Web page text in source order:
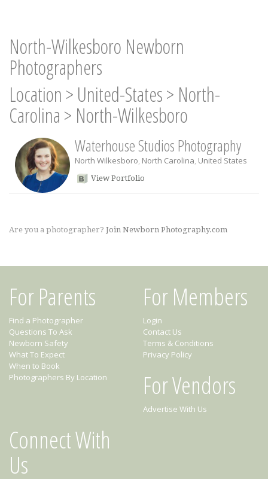
North-Wilkesboro Newborn
Photographers
Location > United-States> North-
Carolina > North-Wilkesboro
Waterhouse Studios Photography
North Wilkesboro, North Carolina, United States
View Portfolio
Are you a photographer? Join Newborn Photography.com
For Parents
Find a Photographer
Questions To Ask
Newborn Safety
What To Expect
When to Book
Photographers By Location
For Members
Login
Contact Us
Terms & Conditions
Privacy Policy
For Vendors
Advertise With Us
Connect With
Us